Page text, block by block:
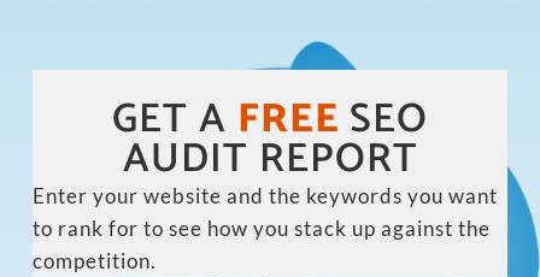
GET A FREESEO
AUDIT REPORT
Enter your website and the keywords you want
to rank for to see how you stack up against the
competition.